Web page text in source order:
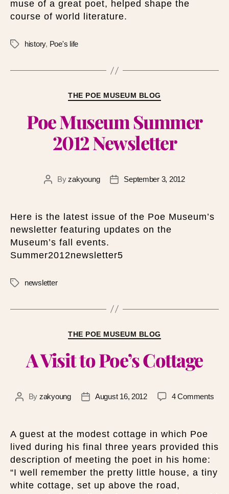
muse of a great poet, helped shape the
course of world literature.
history, Poe's life
THE POE MUSEUM BLOG
Poe Museum Summer
2012 Newsletter
Byzakyoung September 3, 2012
Here is the latest issue of the Poe Museum’s
newsletter featuring updates on the
Museum’s fall events.
Summer2012newsletter5
newsletter
THE POE MUSEUM BLOG
A Visit to Poe’s Cottage
By zakyoung August 16, 2012 4 Comments
A guest at the modest cottage in which Poe
lived during his final three years provided this
description of meeting the poet in his home:
“I well remember the pretty little house, a tiny
white cottage, set up above the road,